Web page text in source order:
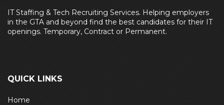
IT Staffing & Tech Recruiting Services. Helping employers
in the GTA and beyond find the best candidates for their IT
openings. Temporary, Contract or Permanent.
QUICK LINKS
Home